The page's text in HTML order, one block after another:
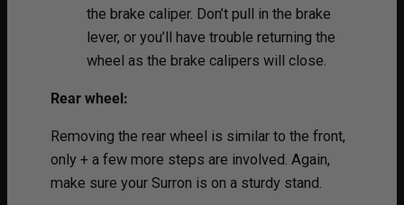
the brake caliper. Don’t pull in the brake
lever, or you’ll have trouble returning the
wheel as the brake calipers will close.
Rear wheel:
Removing the rear wheel is similar to the front,
only + a few more steps are involved. Again,
make sure your Surron is on a sturdy stand.